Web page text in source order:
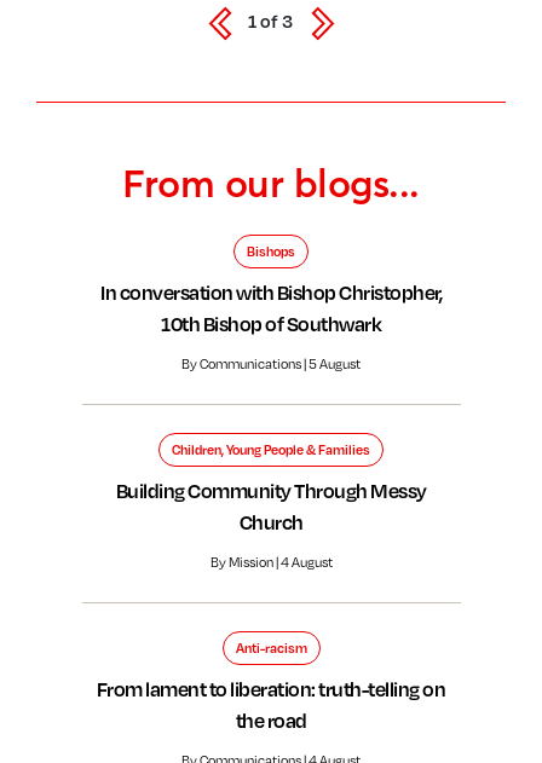
From our blogs...
Bishops
In conversation with Bishop Christopher,
10th Bishop of Southwark
By Communications | 5 August
Children, Young People & Families
Building Community Through Messy
Church
By Mission | 4 August
Anti-racism
From lament to liberation: truth-telling on
the road
1of3